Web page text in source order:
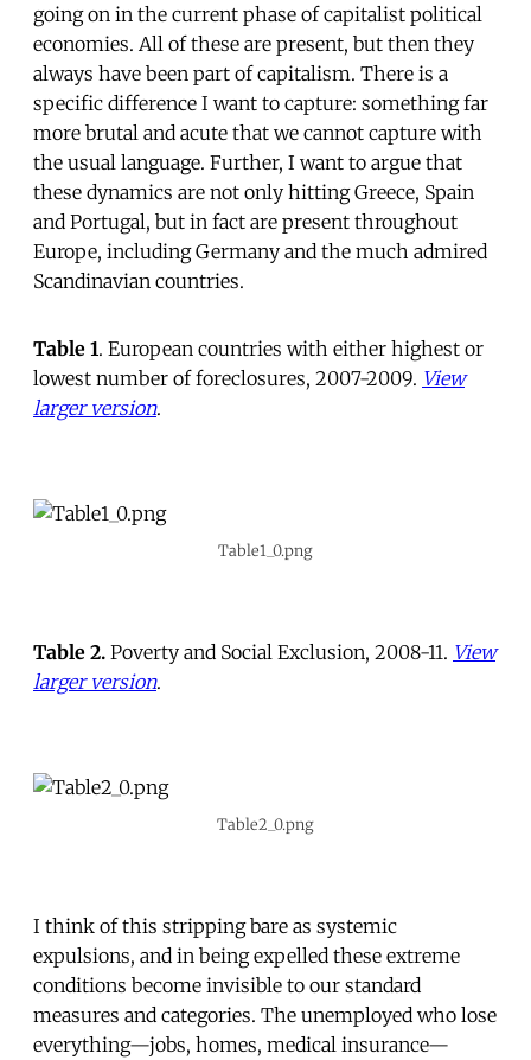
going on in the current phase of capitalist political
economies. All of these are present, but then they
always have been part of capitalism. There is a
specific difference I want to capture: something far
more brutal and acute that we cannot capture with
the usual language. Further, I want to argue that
these dynamics are not only hitting Greece, Spain
and Portugal, but in fact are present throughout
Europe, including Germany and the much admired
Scandinavian countries.
Table 1. European countries with either highest or
lowest number of foreclosures, 2007-2009. View
larger version.
Table1_0.png
Table 2. Poverty and Social Exclusion, 2008-11. View
larger version.
Table2_0.png
I think of this stripping bare as systemic
expulsions, and in being expelled these extreme
conditions become invisible to our standard
measures and categories. The unemployed who lose
everything—jobs, homes, medical insurance—